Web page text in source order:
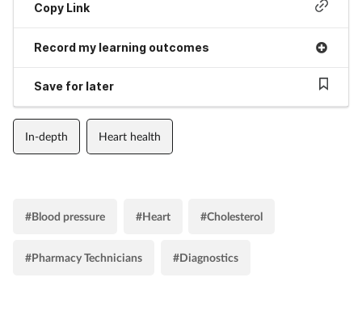
Copy Link
Record my learning outcomes
Save for later
In-depth Heart health
#Blood pressure #Heart #Cholesterol
#Pharmacy Technicians #Diagnostics